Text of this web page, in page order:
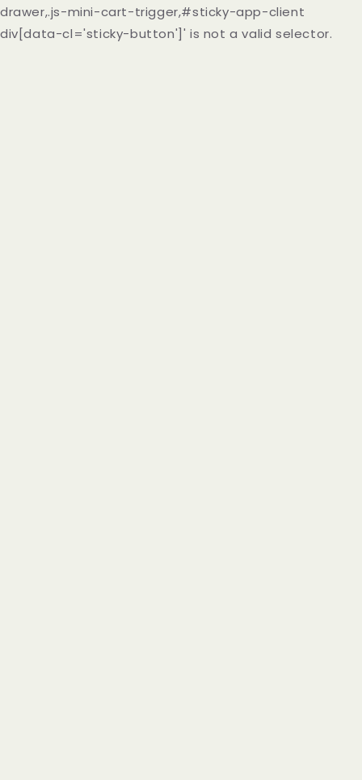
drawer,.js-mini-cart-trigger,#sticky-app-client
div[data-cl='sticky-button']' is not a valid selector.